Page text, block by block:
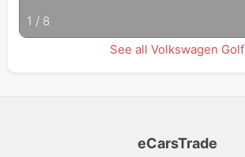
1 / 8
See all Volkswagen Golf
eCarsTrade